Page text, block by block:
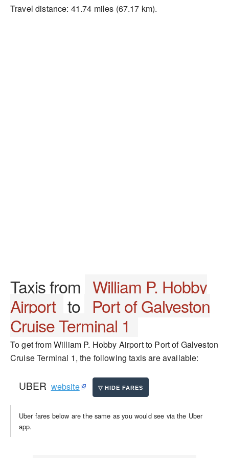
Travel distance: 41.74 miles (67.17 km).
Taxis from William P. Hobby
Airport to Port of Galveston
Cruise Terminal 1
To get from William P. Hobby Airport to Port of Galveston
Cruise Terminal 1, the following taxis are available:
UBER website
Uber fares below are the same as you would see via the Uber
app.